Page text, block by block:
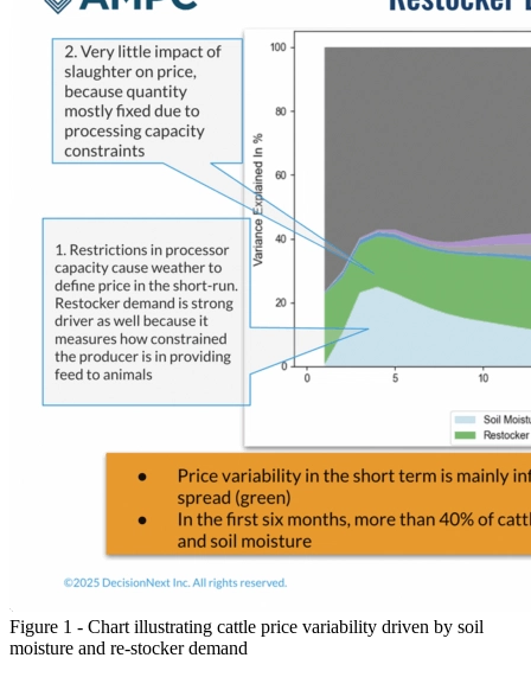
Figure 1 - Chart illustrating cattle price variability driven by soil
moisture and re-stocker demand